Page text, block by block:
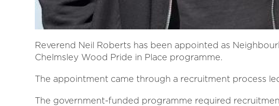
Reverend Neil Roberts has been appointed as
Chelmsley Wood Pride in Place programme.
The appointment came through a recruitment process
The government-funded programme required